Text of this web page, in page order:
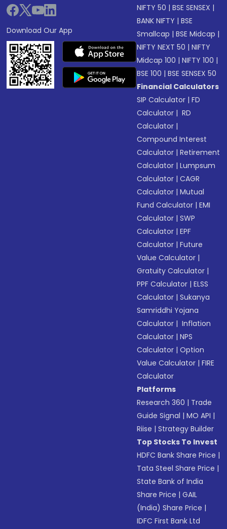
Download Our App
NIFTY 50 |BSE SENSEX |
BANK NIFTY |BSE
Smallcap |BSE Midcap |
NIFTY NEXT 50 |NIFTY
Midcap 100 |NIFTY 100 |
BSE 100 |BSE SENSEX 50
Financial Calculators
SIP Calculator |FD
Calculator | RD
Calculator |
Compound Interest
Calculator |Retirement
Calculator |Lumpsum
Calculator |CAGR
Calculator |Mutual
Fund Calculator |EMI
Calculator |SWP
Calculator |EPF
Calculator |Future
Value Calculator |
Gratuity Calculator |
PPF Calculator |ELSS
Calculator |Sukanya
Samriddhi Yojana
Calculator | Inflation
Calculator |NPS
Calculator |Option
Value Calculator |FIRE
Calculator
Platforms
Research 360 | Trade
Guide Signal |MO API |
Riise |Strategy Builder
Top Stocks To Invest
HDFC Bank Share Price |
Tata Steel Share Price |
State Bank of India
Share Price |GAIL
(India) Share Price |
IDFC First Bank Ltd